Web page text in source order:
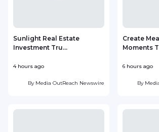
Sunlight Real Estate
Investment Tru...
4 hours ago
By Media OutReach Newswire
Create
Moments
6 hours ago
By